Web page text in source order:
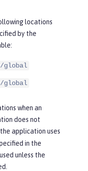
locations
by the
global
when an
does not
application uses
in the
unless the